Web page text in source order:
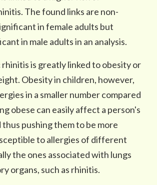
The found links are non-
in female adults but
in male adults in an analysis.
is greatly linked to obesity or
Obesity in children, however,
in a smaller number compared
obese can easily affect a person's
pushing them to be more
to allergies of different
the ones associated with lungs
organs, such as rhinitis.